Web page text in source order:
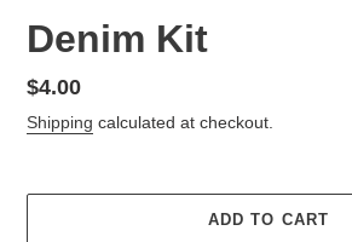
Denim Kit
Regular
price
$4.00
Shipping calculated at checkout.
ADD TO CART